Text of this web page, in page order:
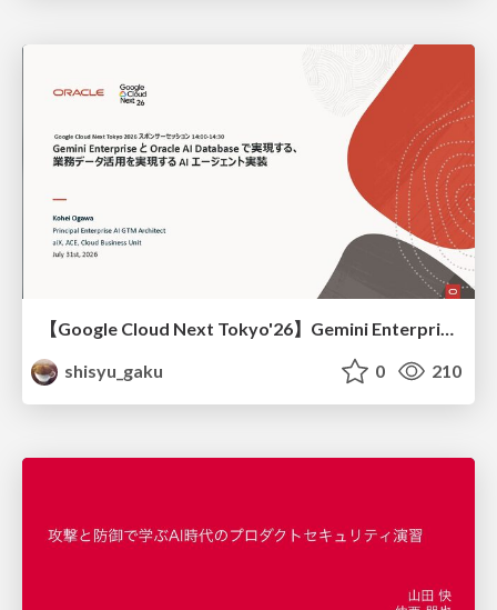
【Google Cloud Next Tokyo'26】Gemini Enterprise と Oracle AI Database で実現する、 業務データ活用を実現する AI エージェント実装
shisyu_gaku
0 210